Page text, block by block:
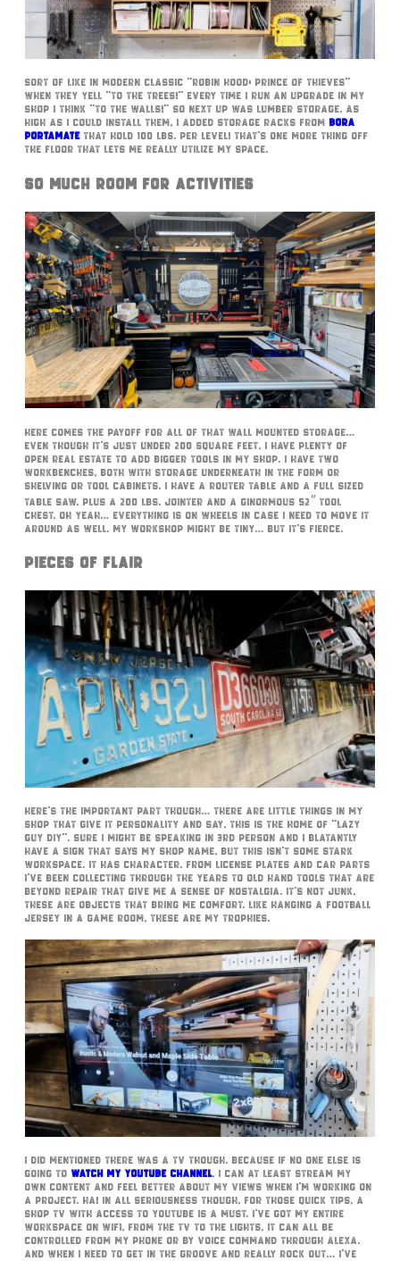
Sort of like in modern classic “Robin Hood: Prince of Thieves”
when they yell “to the trees!” every time I run an upgrade in my
shop I think “to the walls!” So next up was lumber storage. As
high as I could install them, I added storage racks from Bora
Portamate that hold 100 lbs. per level! That’s one more thing off
the floor that lets me really utilize my space.
So Much Room For Activities
Here comes the payoff for all of that wall mounted storage…
Even though it’s just under 200 square feet, I have plenty of
open real estate to add bigger tools in my shop. I have two
workbenches, both with storage underneath in the form or
shelving or tool cabinets. I have a router table and a full sized
table saw. Plus a 200 lbs. jointer and a ginormous 52″ tool
chest. Oh yeah… everything is on wheels in case I need to move it
around as well. My workshop might be tiny… but it’s fierce.
Pieces of Flair
Here’s the important part though… There are little things in my
shop that give it personality and say, this is the home of “Lazy
Guy DIY”. Sure I might be speaking in 3rd person and I blatantly
have a sign that says my shop name, but this isn’t some stark
workspace. It has character. From license plates and car parts
I’ve been collecting through the years to old hand tools that are
beyond repair that give me a sense of nostalgia. It’s not junk,
these are objects that bring me comfort. Like hanging a football
jersey in a game room, these are my trophies.
I did mentioned there was a TV though. Because if no one else is
going to watch my YouTube Channel, I can at least stream my
own content and feel better about my views when I’m working on
a project. Ha! In all seriousness though, for those quick tips, a
Shop TV with access to YouTube is a must. I’ve got my entire
workspace on WiFi, from the TV to the lights, it can all be
controlled from my phone or by voice command through Alexa.
And when I need to get in the groove and really rock out… I’ve